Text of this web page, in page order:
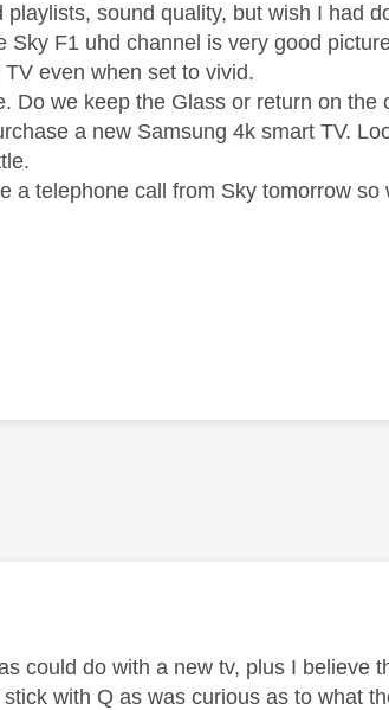
sound quality, but wish I had
F1 uhd channel is very good
even when set to vivid.
Do we keep the Glass or return on the
a new Samsung 4k smart TV.
a telephone call from Sky tomorrow so
could do with a new tv, plus I believe
with Q as was curious as to what